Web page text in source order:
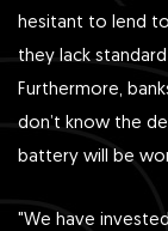
hesitant to lend
they lack
Furthermore,
don’t know the
battery will be
"We have